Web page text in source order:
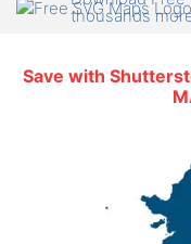
thousands
Save with